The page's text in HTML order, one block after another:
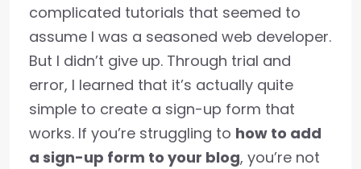
complicated tutorials that seemed to
assume I was a seasoned web developer.
But I didn’t give up. Through trial and
error, I learned that it’s actually quite
simple to create a sign-up form that
works. If you’re struggling to how to add
a sign-up form to your blog, you’re not